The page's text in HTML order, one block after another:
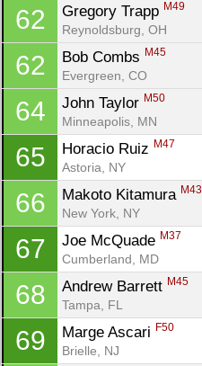
62 Gregory Trapp M49
Reynoldsburg, OH
62 Bob Combs M45
Evergreen, CO
64 John Taylor M50
Minneapolis, MN
65 Horacio Ruiz M47
Astoria, NY
66 Makoto Kitamura M43
New York, NY
67 Joe McQuade M37
Cumberland, MD
68 Andrew Barrett M45
Tampa, FL
69 Marge Ascari F50
Brielle, NJ